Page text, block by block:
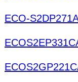
ECO-